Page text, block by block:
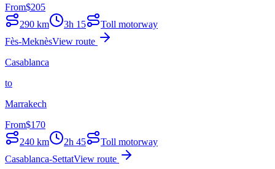
From$205
290 km 3h 15
Toll motorway
Fès-MeknèsView route
Casablanca
to
Marrakech
From$170
240 km 2h 45
Toll motorway
Casablanca-SettatView route